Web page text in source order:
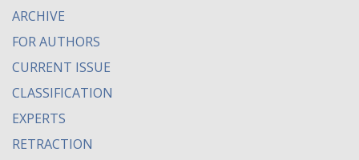
ARCHIVE
FOR AUTHORS
CURRENT ISSUE
CLASSIFICATION
EXPERTS
RETRACTION